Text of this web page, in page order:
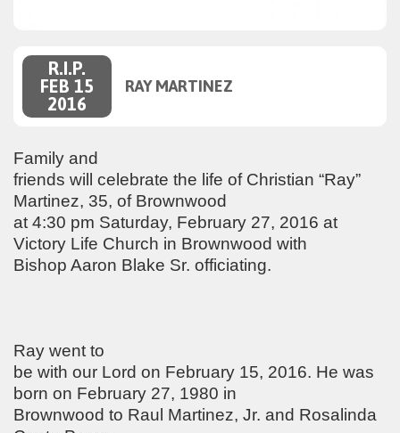
R.I.P.
FEB 15
2016
RAY MARTINEZ
Family and
friends will celebrate the life of Christian “Ray”
Martinez, 35, of Brownwood
at 4:30 pm Saturday, February 27, 2016 at
Victory Life Church in Brownwood with
Bishop Aaron Blake Sr. officiating.
Ray went to
be with our Lord on February 15, 2016. He was
born on February 27, 1980 in
Brownwood to Raul Martinez, Jr. and Rosalinda